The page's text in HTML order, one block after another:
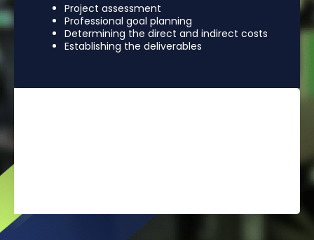
Project assessment
Professional goal planning
Determining the direct and indirect costs
Establishing the deliverables